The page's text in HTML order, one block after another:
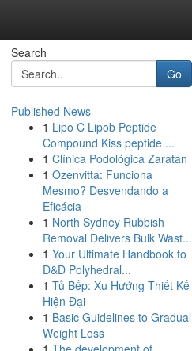
Search
Go
Published News
1 Lipo C Lipob Peptide
Compound Kiss peptide ...
1 Clínica Podológica Zaratan
1 Ozenvitta: Funciona
Mesmo? Desvendando a
Eficácia
1 North Sydney Rubbish
Removal Delivers Bulk Wast...
1 Your Ultimate Handbook to
D&D Polyhedral...
1 Tủ Bếp: Xu Hướng Thiết Kế
Hiện Đại
1 Basic Guidelines to Gradual
Weight Loss